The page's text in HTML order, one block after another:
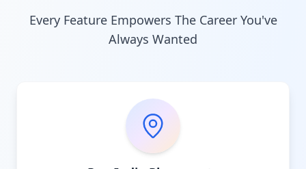
Every Feature Empowers The Career You've
Always Wanted